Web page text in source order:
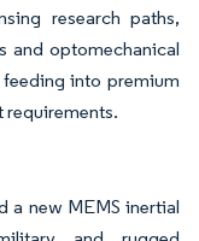
research paths,
and optomechanical
into premium
requirements.
a new MEMS inertial